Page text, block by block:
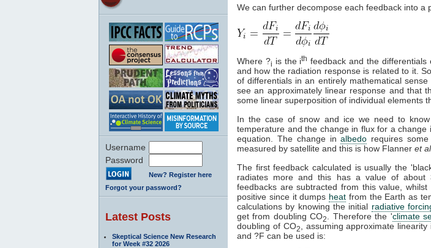
Username
Password
New? Register here
Forgot your password?
Latest Posts
Skeptical Science New Research
for Week #32 2026
We can further decompose each feedback into a
Where ?i is the ith feedback and the differentials
and how the radiation response is related to it.
of differentials in an entirely mathematical
see an approximately linear response and that
some linear superposition of individual elements
In the case of snow and ice we need to
temperature and the change in flux for a change
equation. The change inalbedo requires
measured by satellite and this is how Flanner et al
The first feedback calculated is usually the
radiates more and this has a value of about
feedbacks are subtracted from this value,
positive since it dumps heat from the Earth as
calculations by knowing the initial radiative
get from doubling CO2 . Therefore the 'climate
doubling of CO2
, assuming approximate
and ?F can be used is: